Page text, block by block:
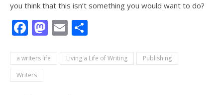
you think that this isn’t something you would want to do?
Facebook
Mastodon
Email
a writers life Living a Life of Writing
Publishing
Writers